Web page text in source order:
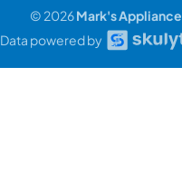
© 2026Mark's Appliance
Data powered by